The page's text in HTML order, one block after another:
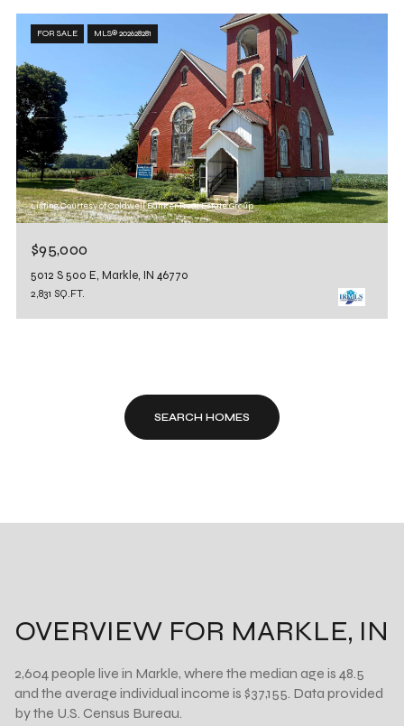
FOR SALE MLS® 202628281
Listing Courtesy of Coldwell Banker Real Estate Group
$95,000
5012 S 500 E, Markle, IN 46770
2,831 SQ.FT.
SEARCH HOMES
OVERVIEW FOR MARKLE, IN
2,604 people live in Markle, where the median age is 48.5
and the average individual income is $37,155. Data provided
by the U.S. Census Bureau.